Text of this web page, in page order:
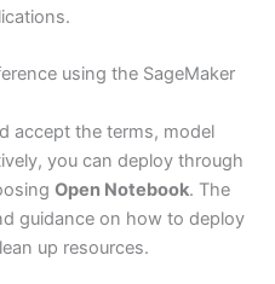
using the SageMaker
accept the terms, model
you can deploy through
Open Notebook. The
guidance on how to deploy
up resources.